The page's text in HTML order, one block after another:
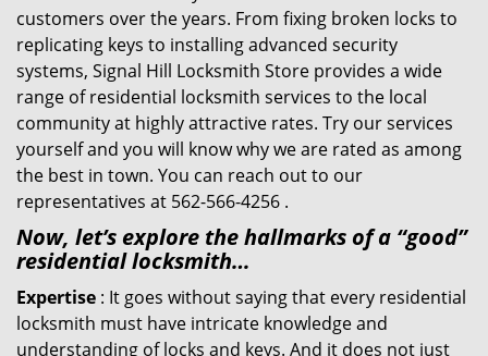
customers over the years. From fixing broken locks to
replicating keys to installing advanced security
systems, Signal Hill Locksmith Store provides a wide
range of residential locksmith services to the local
community at highly attractive rates. Try our services
yourself and you will know why we are rated as among
the best in town. You can reach out to our
representatives at 562-566-4256 .
Now, let’s explore the hallmarks of a “good”
residential locksmith…
Expertise : It goes without saying that every residential
locksmith must have intricate knowledge and
understanding of locks and keys. And it does not just